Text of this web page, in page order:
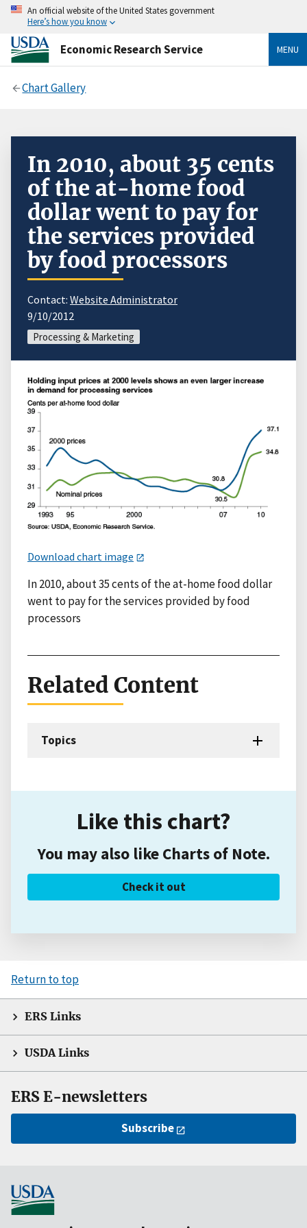
An official website of the United States government
Here’s how you know
Economic Research Service MENU
Chart Gallery
In 2010, about 35 cents
of the at-home food
dollar went to pay for
the services provided
by food processors
Contact: Website Administrator
9/10/2012
Processing & Marketing
Download chart image
In 2010, about 35 cents of the at-home food dollar
went to pay for the services provided by food
processors
Related Content
Topics
Like this chart?
You may also like Charts of Note.
Check it out
Return to top
ERS Links
USDA Links
ERS E-newsletters
Subscribe